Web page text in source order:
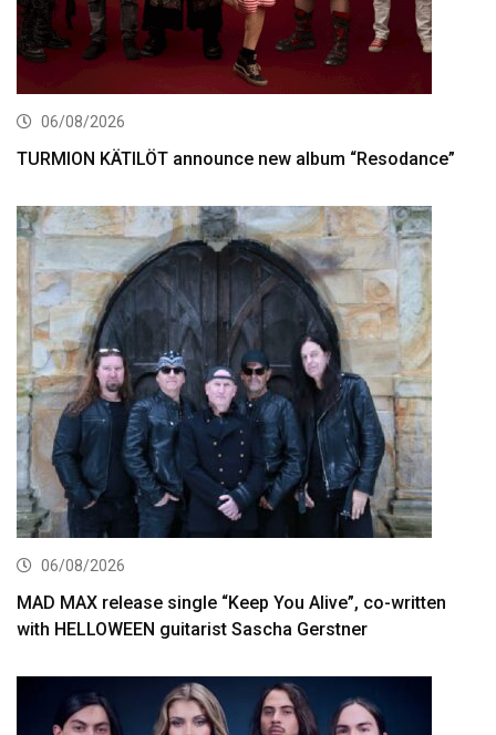
06/08/2026
TURMION KÄTILÖT announce new album “Resodance”
06/08/2026
MAD MAX release single “Keep You Alive”, co-written
with HELLOWEEN guitarist Sascha Gerstner